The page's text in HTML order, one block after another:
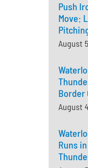
Push
Move:
August
Border
August
Runs